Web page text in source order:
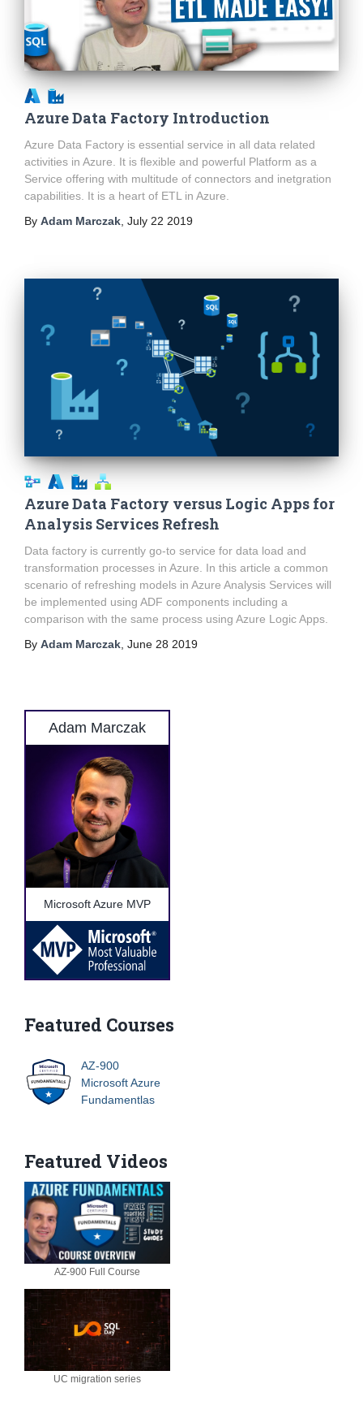
Azure Data Factory Introduction
Azure Data Factory is essential service in all data related
activities in Azure. It is flexible and powerful Platform as a
Service offering with multitude of connectors and inetgration
capabilities. It is a heart of ETL in Azure.
By Adam Marczak July 22 2019
Azure Data Factory versus Logic Apps for
Analysis Services Refresh
Data factory is currently go-to service for data load and
transformation processes in Azure. In this article a common
scenario of refreshing models in Azure Analysis Services will
be implemented using ADF components including a
comparison with the same process using Azure Logic Apps.
By Adam Marczak June 28 2019
Adam Marczak
Microsoft Azure MVP
Featured Courses
AZ-900
Microsoft Azure
Fundamentlas
Featured Videos
AZ-900 Full Course
UC migration series